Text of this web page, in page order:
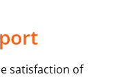
satisfaction of